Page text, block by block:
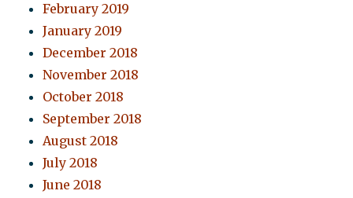
February 2019
January 2019
December 2018
November 2018
October 2018
September 2018
August 2018
July 2018
June 2018